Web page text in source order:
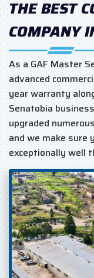
THE BEST
COMPANY
As a GAF Master
advanced
year warranty
Senatobia
upgraded
and we make
exceptionally well